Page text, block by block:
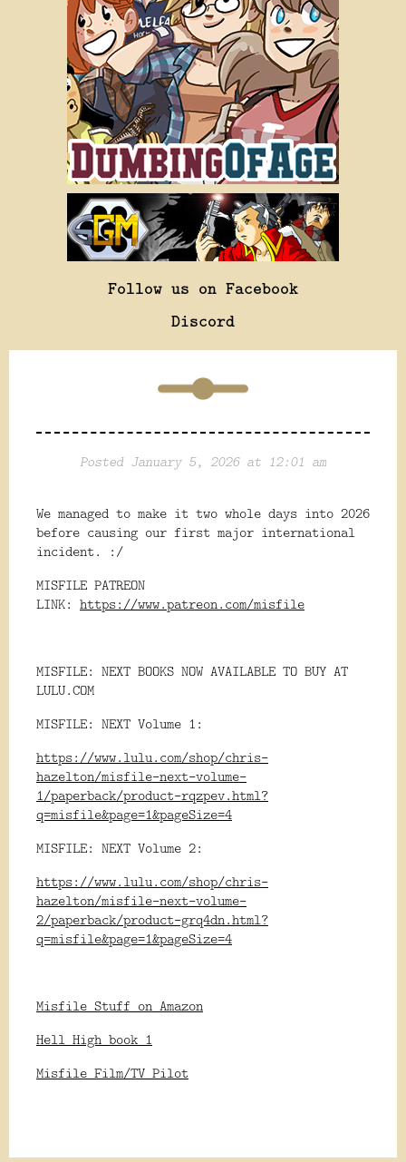
Follow us on Facebook
Discord
Posted January 5, 2026 at 12:01 am
We managed to make it two whole days into 2026
before causing our first major international
incident. :/
MISFILE PATREON
LINK: https://www.patreon.com/misfile
MISFILE: NEXT BOOKS NOW AVAILABLE TO BUY AT
LULU.COM
MISFILE: NEXT Volume 1:
https://www.lulu.com/shop/chris-
hazelton/misfile-next-volume-
1/paperback/product-rqzpev.html?
q=misfile&page=1&pageSize=4
MISFILE: NEXT Volume 2:
https://www.lulu.com/shop/chris-
hazelton/misfile-next-volume-
2/paperback/product-grq4dn.html?
q=misfile&page=1&pageSize=4
Misfile Stuff on Amazon
Hell High book 1
Misfile Film/TV Pilot